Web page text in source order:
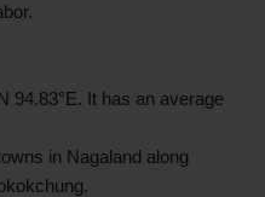
94.83°E. It has an average
in Nagaland along